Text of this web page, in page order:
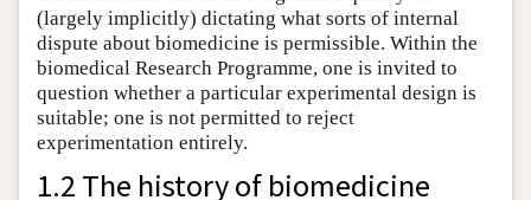
(largely implicitly) dictating what sorts of internal
dispute about biomedicine is permissible. Within the
biomedical Research Programme, one is invited to
question whether a particular experimental design is
suitable; one is not permitted to reject
experimentation entirely.
1.2 The history of biomedicine